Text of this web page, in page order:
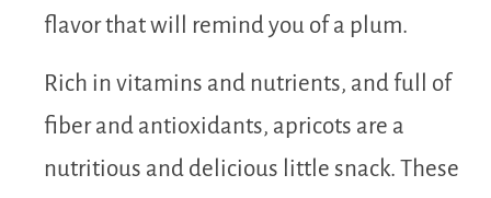
flavor that will remind you of a plum.
Rich in vitamins and nutrients, and full of
fiber and antioxidants, apricots are a
nutritious and delicious little snack. These